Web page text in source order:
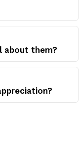
about them?